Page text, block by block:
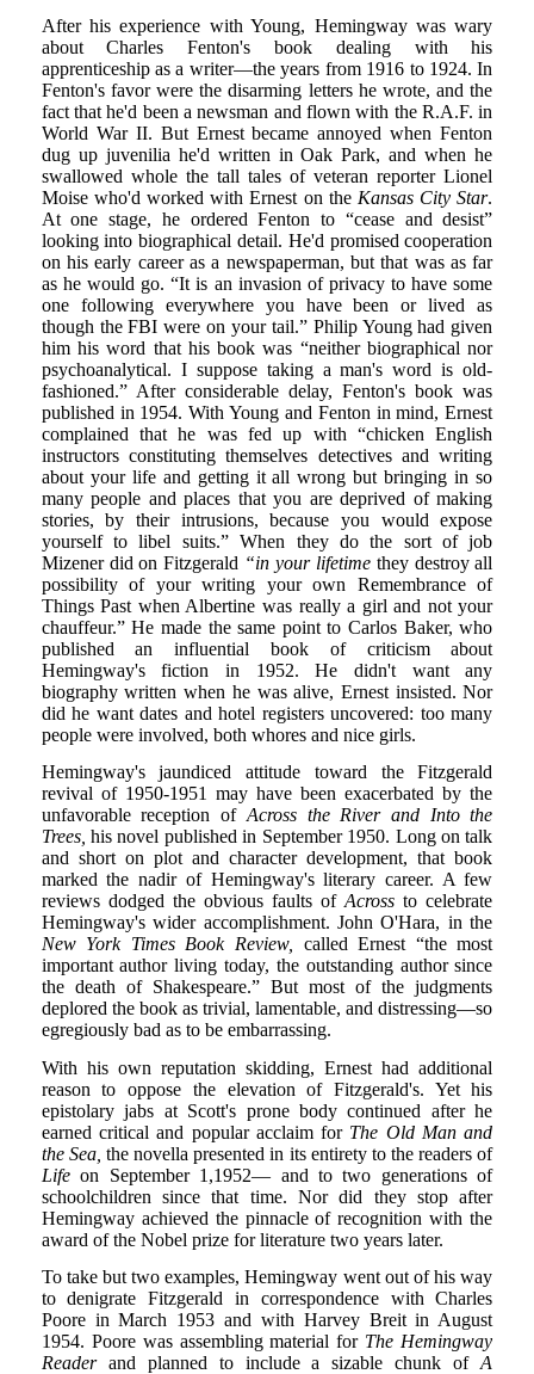
After his experience with Young, Hemingway was wary
about Charles Fenton's book dealing with his
apprenticeship as a writer—the years from 1916 to 1924. In
Fenton's favor were the disarming letters he wrote, and the
fact that he'd been a newsman and flown with the R.A.F. in
World War II. But Ernest became annoyed when Fenton
dug up juvenilia he'd written in Oak Park, and when he
swallowed whole the tall tales of veteran reporter Lionel
Moise who'd worked with Ernest on the Kansas City Star.
At one stage, he ordered Fenton to “cease and desist”
looking into biographical detail. He'd promised cooperation
on his early career as a newspaperman, but that was as far
as he would go. “It is an invasion of privacy to have some
one following everywhere you have been or lived as
though the FBI were on your tail.” Philip Young had given
him his word that his book was “neither biographical nor
psychoanalytical. I suppose taking a man's word is old-
fashioned.” After considerable delay, Fenton's book was
published in 1954. With Young and Fenton in mind, Ernest
complained that he was fed up with “chicken English
instructors constituting themselves detectives and writing
about your life and getting it all wrong but bringing in so
many people and places that you are deprived of making
stories, by their intrusions, because you would expose
yourself to libel suits.” When they do the sort of job
Mizener did on Fitzgerald “in your lifetimethey destroy all
possibility of your writing your own Remembrance of
Things Past when Albertine was really a girl and not your
chauffeur.” He made the same point to Carlos Baker, who
published an influential book of criticism about
Hemingway's fiction in 1952. He didn't want any
biography written when he was alive, Ernest insisted. Nor
did he want dates and hotel registers uncovered: too many
people were involved, both whores and nice girls.
Hemingway's jaundiced attitude toward the Fitzgerald
revival of 1950-1951 may have been exacerbated by the
unfavorable reception of Across the River and Into the
Trees, his novel published in September 1950. Long on talk
and short on plot and character development, that book
marked the nadir of Hemingway's literary career. A few
reviews dodged the obvious faults ofAcross to celebrate
Hemingway's wider accomplishment. John O'Hara, in the
New York Times Book Review,
called Ernest “the most
important author living today, the outstanding author since
the death of Shakespeare.” But most of the judgments
deplored the book as trivial, lamentable, and distressing—so
egregiously bad as to be embarrassing.
With his own reputation skidding, Ernest had additional
reason to oppose the elevation of Fitzgerald's. Yet his
epistolary jabs at Scott's prone body continued after he
earned critical and popular acclaim for The Old Man and
the Sea, the novella presented in its entirety to the readers of
Lifeon September 1,1952— and to two generations of
schoolchildren since that time. Nor did they stop after
Hemingway achieved the pinnacle of recognition with the
award of the Nobel prize for literature two years later.
To take but two examples, Hemingway went out of his way
to denigrate Fitzgerald in correspondence with Charles
Poore in March 1953 and with Harvey Breit in August
1954. Poore was assembling material for The Hemingway
Readerand planned to include a sizable chunk ofA